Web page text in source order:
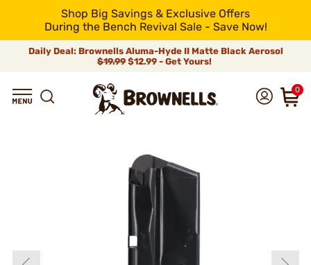
Shop Big Savings & Exclusive Offers
During the Bench Revival Sale - Save Now!
Daily Deal: Brownells Aluma-Hyde II Matte Black Aerosol
$19.99 $12.99 - Get Yours!
0